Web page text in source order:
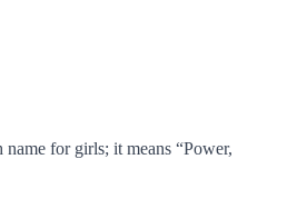
for girls; it means “Power,